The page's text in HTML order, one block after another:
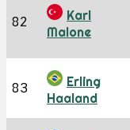
82
Karl
Malone
83
Erling
Haaland